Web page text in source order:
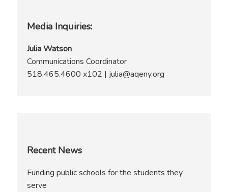
page
Media Inquiries:
Julia Watson
Communications Coordinator
518.465.4600 x102 | julia@aqeny.org
Recent News
Funding public schools for the students they
serve